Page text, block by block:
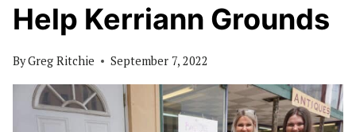
Help Kerriann Grounds
ByGreg Ritchie September 7, 2022